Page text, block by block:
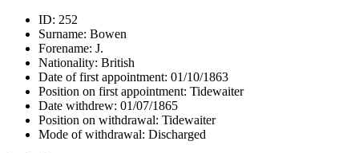
ID: 252
Surname: Bowen
Forename: J.
Nationality: British
Date of first appointment: 01/10/1863
Position on first appointment: Tidewaiter
Date withdrew: 01/07/1865
Position on withdrawal: Tidewaiter
Mode of withdrawal: Discharged